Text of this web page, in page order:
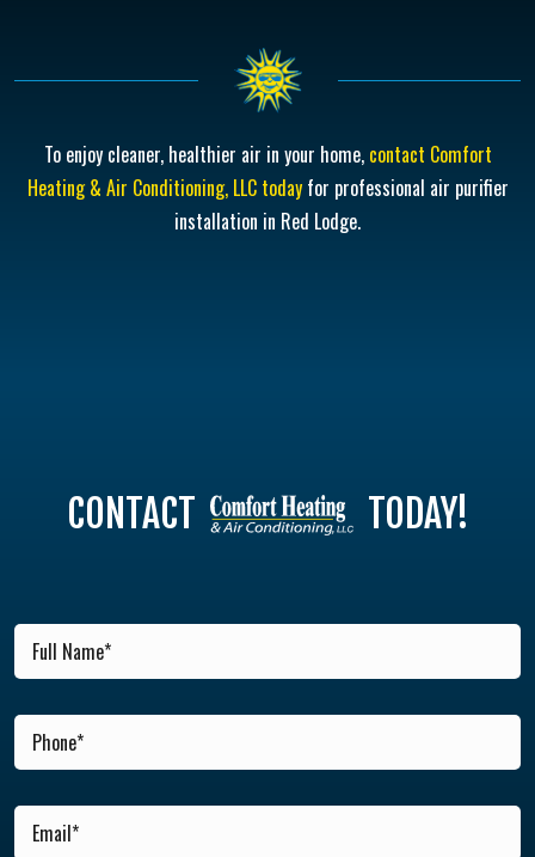
To enjoy cleaner, healthier air in your home,contact Comfort
Heating & Air Conditioning, LLC today for professional air purifier
installation in Red Lodge.
CONTACT TODAY!